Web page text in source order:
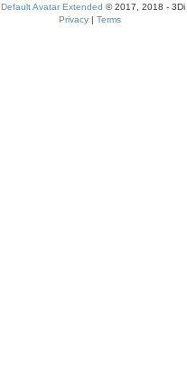
Default Avatar Extended © 2017, 2018 - 3Di
Privacy | Terms